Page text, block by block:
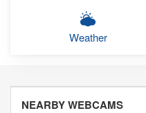
Weather
NEARBY WEBCAMS